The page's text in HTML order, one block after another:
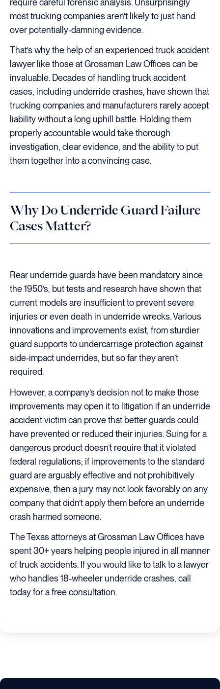
require careful forensic analysis. Unsurprisingly
most trucking companies aren’t likely to just hand
over potentially-damning evidence.
That’s why the help of an experienced truck accident
lawyer like those at Grossman Law Offices can be
invaluable. Decades of handling truck accident
cases, including underride crashes, have shown that
trucking companies and manufacturers rarely accept
liability without a long uphill battle. Holding them
properly accountable would take thorough
investigation, clear evidence, and the ability to put
them together into a convincing case.
Why Do Underride Guard Failure
Cases Matter?
Rear underride guards have been mandatory since
the 1950’s, but tests and research have shown that
current models are insufficient to prevent severe
injuries or even death in underride wrecks. Various
innovations and improvements exist, from sturdier
guard supports to undercarriage protection against
side-impact underrides, but so far they aren’t
required.
However, a company’s decision not to make those
improvements may open it to litigation if an underride
accident victim can prove that better guards could
have prevented or reduced their injuries. Suing for a
dangerous product doesn’t require that it violated
federal regulations; if improvements to the standard
guard are arguably effective and not prohibitively
expensive, then a jury may not look favorably on any
company that didn’t apply them before an underride
crash harmed someone.
The Texas attorneys at Grossman Law Offices have
spent 30+ years helping people injured in all manner
of truck accidents. If you would like to talk to a lawyer
who handles 18-wheeler underride crashes, call
today for a free consultation.